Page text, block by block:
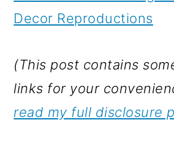
Decor Reproductions
(This post contains
links for your
read my full disclosure